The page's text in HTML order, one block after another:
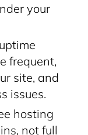
your
frequent,
site, and
issues.
hosting
not full